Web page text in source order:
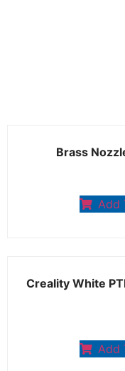
Brass
Add
Creality White
Add